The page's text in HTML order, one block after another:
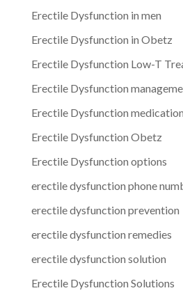
Erectile Dysfunction in men
Erectile Dysfunction in Obetz
Erectile Dysfunction Low-T
Erectile Dysfunction
Erectile Dysfunction medication
Erectile Dysfunction Obetz
Erectile Dysfunction options
erectile dysfunction phone
erectile dysfunction prevention
erectile dysfunction remedies
erectile dysfunction solution
Erectile Dysfunction Solutions